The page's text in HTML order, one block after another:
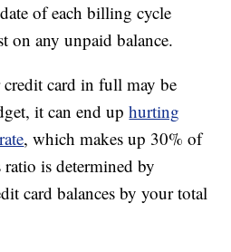
of each billing cycle
on any unpaid balance.
card in full may be
it can end uphurting
, which makes up 30% of
is determined by
card balances by your total